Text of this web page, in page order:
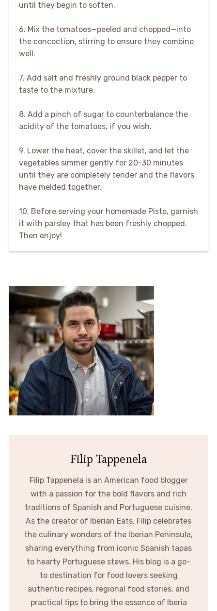
until they begin to soften.
6. Mix the tomatoes—peeled and chopped—into
the concoction, stirring to ensure they combine
well.
7. Add salt and freshly ground black pepper to
taste to the mixture.
8. Add a pinch of sugar to counterbalance the
acidity of the tomatoes, if you wish.
9. Lower the heat, cover the skillet, and let the
vegetables simmer gently for 20-30 minutes
until they are completely tender and the flavors
have melded together.
10. Before serving your homemade Pisto, garnish
it with parsley that has been freshly chopped.
Then enjoy!
Filip Tappenela
Filip Tappenela is an American food blogger
with a passion for the bold flavors and rich
traditions of Spanish and Portuguese cuisine.
As the creator of Iberian Eats, Filip celebrates
the culinary wonders of the Iberian Peninsula,
sharing everything from iconic Spanish tapas
to hearty Portuguese stews. His blog is a go-
to destination for food lovers seeking
authentic recipes, regional food stories, and
practical tips to bring the essence of Iberia